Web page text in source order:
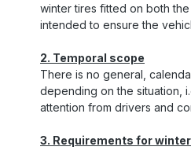
winter tires fitted on both
intended to ensure the
2. Temporal scope
There is no general,
depending on the situation,
attention from drivers and
3. Requirements for